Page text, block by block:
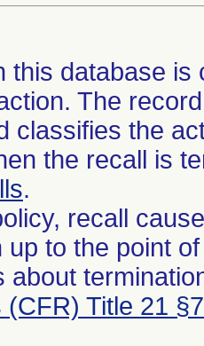
this database
The
classifies the
the recall is
.
recall
up to the point
about
(CFR) Title 21